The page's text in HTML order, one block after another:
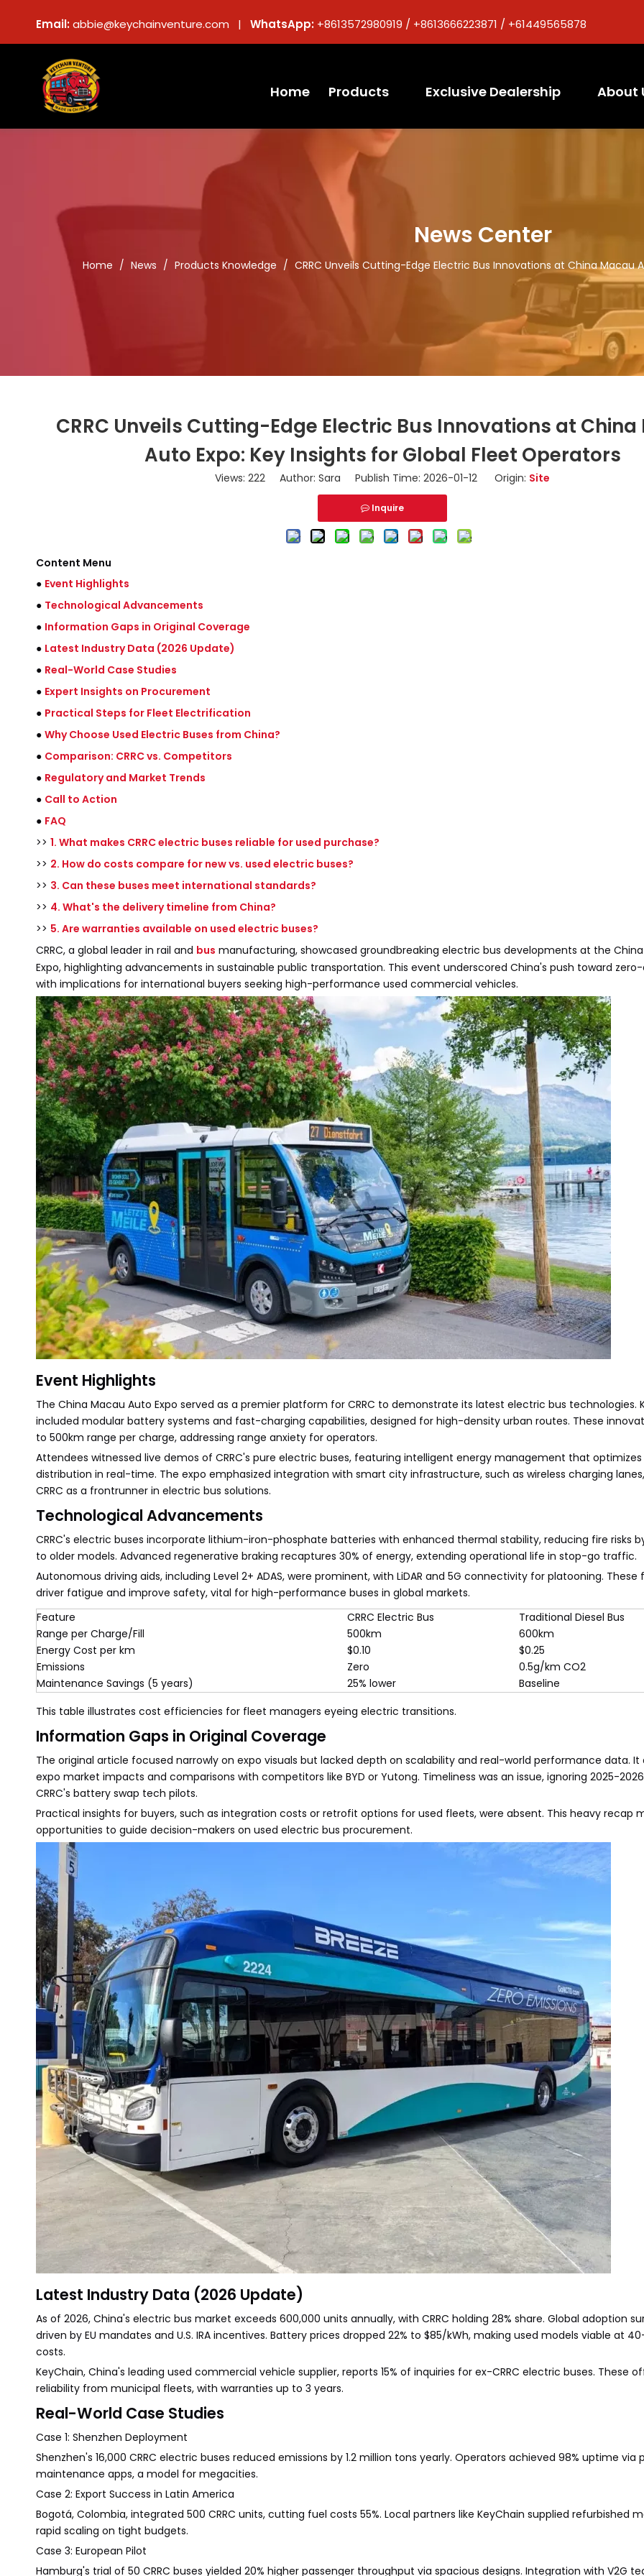
Email:abbie@keychainventure.com | WhatsApp: +8613572980919 / +8613666223871 / +61449565878
Home Products Exclusive Dealership About
News Center
Home / News / Products Knowledge / CRRC Unveils Cutting-Edge Electric Bus Innovations at China Macau
CRRC Unveils Cutting-Edge Electric Bus Innovations at
Auto Expo: Key Insights for Global Fleet Operators
Views: 222 Author: Sara Publish Time: 2026-01-12 Origin: Site
Inquire
Content Menu
● Event Highlights
● Technological Advancements
● Information Gaps in Original Coverage
● Latest Industry Data (2026 Update)
● Real-World Case Studies
● Expert Insights on Procurement
● Practical Steps for Fleet Electrification
● Why Choose Used Electric Buses from China?
● Comparison: CRRC vs. Competitors
● Regulatory and Market Trends
● Call to Action
● FAQ
>> 1. What makes CRRC electric buses reliable for used purchase?
>> 2. How do costs compare for new vs. used electric buses?
>> 3. Can these buses meet international standards?
>> 4. What's the delivery timeline from China?
>> 5. Are warranties available on used electric buses?
CRRC, a global leader in rail and bus manufacturing, showcased groundbreaking electric bus developments at the
Expo, highlighting advancements in sustainable public transportation. This event underscored China's push toward
with implications for international buyers seeking high-performance used commercial vehicles.
Event Highlights
The China Macau Auto Expo served as a premier platform for CRRC to demonstrate its latest electric bus technologies.
included modular battery systems and fast-charging capabilities, designed for high-density urban routes. These
to 500km range per charge, addressing range anxiety for operators.
Attendees witnessed live demos of CRRC's pure electric buses, featuring intelligent energy management that
distribution in real-time. The expo emphasized integration with smart city infrastructure, such as wireless charging
CRRC as a frontrunner in electric bus solutions.
Technological Advancements
CRRC's electric buses incorporate lithium-iron-phosphate batteries with enhanced thermal stability, reducing fire risks
to older models. Advanced regenerative braking recaptures 30% of energy, extending operational life in stop-go traffic.
Autonomous driving aids, including Level 2+ ADAS, were prominent, with LiDAR and 5G connectivity for platooning.
driver fatigue and improve safety, vital for high-performance buses in global markets.
Feature
CRRC Electric Bus
Traditional Diesel Bus
Range per Charge/Fill
500km
600km
Energy Cost per km
$0.10
$0.25
Emissions
Zero
0.5g/km CO2
Maintenance Savings (5 years)
25% lower
Baseline
This table illustrates cost efficiencies for fleet managers eyeing electric transitions.
Information Gaps in Original Coverage
The original article focused narrowly on expo visuals but lacked depth on scalability and real-world performance data.
expo market impacts and comparisons with competitors like BYD or Yutong. Timeliness was an issue, ignoring 2025-
CRRC's battery swap tech pilots.
Practical insights for buyers, such as integration costs or retrofit options for used fleets, were absent. This heavy recap
opportunities to guide decision-makers on used electric bus procurement.
Latest Industry Data (2026 Update)
As of 2026, China's electric bus market exceeds 600,000 units annually, with CRRC holding 28% share. Global adoption
driven by EU mandates and U.S. IRA incentives. Battery prices dropped 22% to $85/kWh, making used models viable at
costs.
KeyChain, China's leading used commercial vehicle supplier, reports 15% of inquiries for ex-CRRC electric buses. These
reliability from municipal fleets, with warranties up to 3 years.
Real-World Case Studies
Case 1: Shenzhen Deployment
Shenzhen's 16,000 CRRC electric buses reduced emissions by 1.2 million tons yearly. Operators achieved 98% uptime via
maintenance apps, a model for megacities.
Case 2: Export Success in Latin America
Bogotá, Colombia, integrated 500 CRRC units, cutting fuel costs 55%. Local partners like KeyChain supplied refurbished
rapid scaling on tight budgets.
Case 3: European Pilot
Hamburg's trial of 50 CRRC buses yielded 20% higher passenger throughput via spacious designs. Integration with V2G